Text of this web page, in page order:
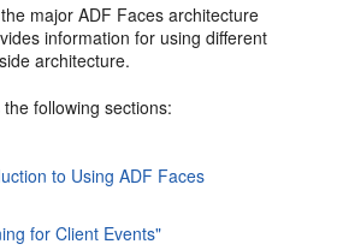
major ADF Faces architecture
information for using different
architecture.
following sections:
to Using ADF Faces
for Client Events"